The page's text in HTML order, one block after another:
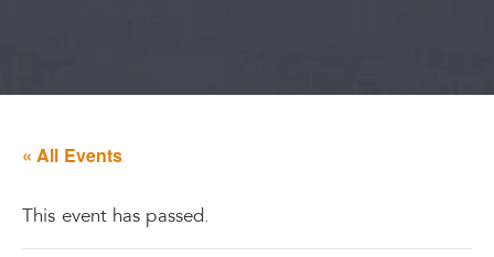
« All Events
This event has passed.